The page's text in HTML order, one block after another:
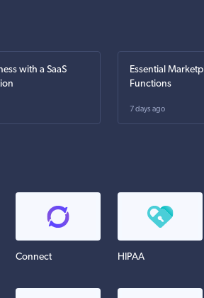
with a SaaS
Essential
Functions
7 days ago
Connect HIPAA